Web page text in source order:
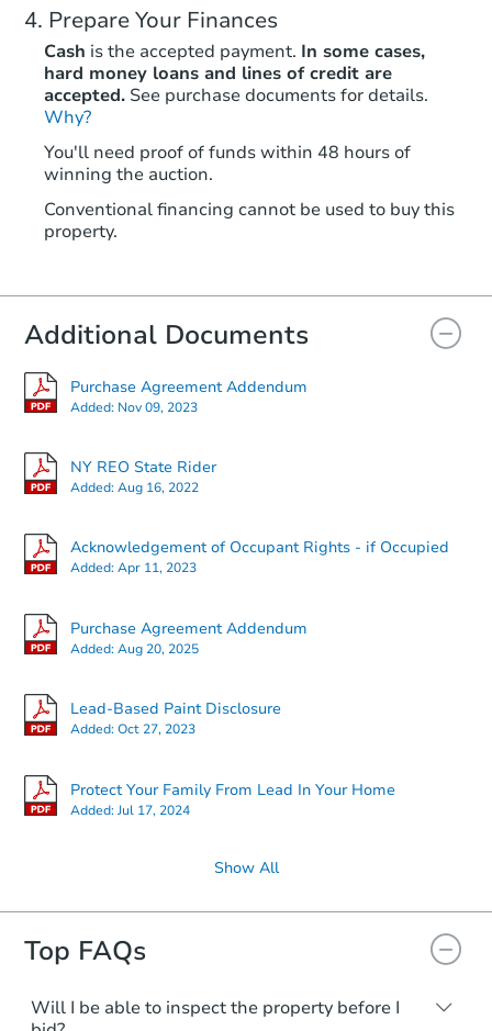
Prepare Your Finances
Cash is the accepted payment. In some cases,
hard money loans and lines of credit are
accepted. See purchase documents for details.
Why?
You'll need proof of funds within 48 hours of
winning the auction.
Conventional financing cannot be used to buy this
property.
Additional Documents
Purchase Agreement Addendum
Added: Nov 09, 2023
NY REO State Rider
Added:Aug 16, 2022
Acknowledgement of Occupant Rights - if Occupied
Added:Apr 11, 2023
Purchase Agreement Addendum
Added:Aug 20, 2025
Lead-Based Paint Disclosure
Added:Oct 27, 2023
Protect Your Family From Lead In Your Home
Added:Jul 17, 2024
Show All
Top FAQs
Will I be able to inspect the property before I